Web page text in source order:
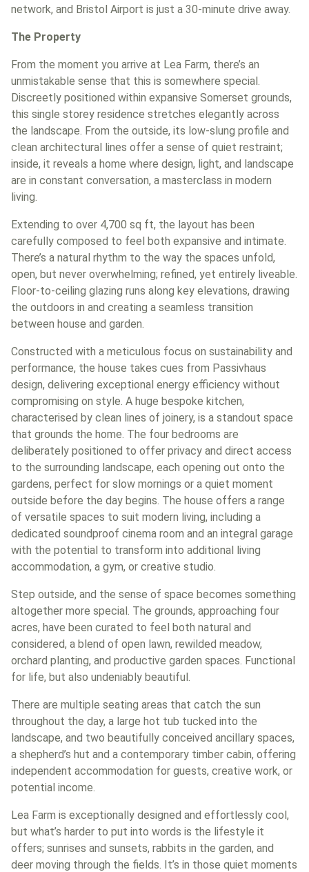
network, and Bristol Airport is just a 30-minute drive away.
The Property
From the moment you arrive at Lea Farm, there’s an
unmistakable sense that this is somewhere special.
Discreetly positioned within expansive Somerset grounds,
this single storey residence stretches elegantly across
the landscape. From the outside, its low-slung profile and
clean architectural lines offer a sense of quiet restraint;
inside, it reveals a home where design, light, and landscape
are in constant conversation, a masterclass in modern
living.
Extending to over 4,700 sq ft, the layout has been
carefully composed to feel both expansive and intimate.
There’s a natural rhythm to the way the spaces unfold,
open, but never overwhelming; refined, yet entirely liveable.
Floor-to-ceiling glazing runs along key elevations, drawing
the outdoors in and creating a seamless transition
between house and garden.
Constructed with a meticulous focus on sustainability and
performance, the house takes cues from Passivhaus
design, delivering exceptional energy efficiency without
compromising on style. A huge bespoke kitchen,
characterised by clean lines of joinery, is a standout space
that grounds the home. The four bedrooms are
deliberately positioned to offer privacy and direct access
to the surrounding landscape, each opening out onto the
gardens, perfect for slow mornings or a quiet moment
outside before the day begins. The house offers a range
of versatile spaces to suit modern living, including a
dedicated soundproof cinema room and an integral garage
with the potential to transform into additional living
accommodation, a gym, or creative studio.
Step outside, and the sense of space becomes something
altogether more special. The grounds, approaching four
acres, have been curated to feel both natural and
considered, a blend of open lawn, rewilded meadow,
orchard planting, and productive garden spaces. Functional
for life, but also undeniably beautiful.
There are multiple seating areas that catch the sun
throughout the day, a large hot tub tucked into the
landscape, and two beautifully conceived ancillary spaces,
a shepherd’s hut and a contemporary timber cabin, offering
independent accommodation for guests, creative work, or
potential income.
Lea Farm is exceptionally designed and effortlessly cool,
but what’s harder to put into words is the lifestyle it
offers; sunrises and sunsets, rabbits in the garden, and
deer moving through the fields. It’s in those quiet moments